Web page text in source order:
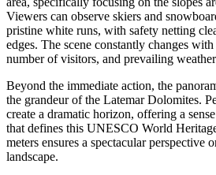
Viewers can observe skiers and
pristine white runs, with safety netting
edges. The scene constantly changes
number of visitors, and prevailing
Beyond the immediate action, the
the grandeur of the Latemar Dolomites.
create a dramatic horizon, offering a
that defines this UNESCO World
meters ensures a spectacular perspective
landscape.